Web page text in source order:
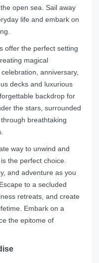
open sea. Sail away
life and embark on
offer the perfect setting
magical
anniversary,
decks and luxurious
backdrop for
the stars, surrounded
breathtaking
way to unwind and
the perfect choice.
and adventure as you
to a secluded
retreats, and create
Embark on a
the epitome of